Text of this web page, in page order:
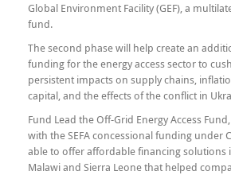
Global Environment Facility (GEF), a
fund.
The second phase will help create an
funding for the energy access sector to
persistent impacts on supply chains,
capital, and the effects of the conflict in
Fund Lead the Off-Grid Energy Access
with the SEFA concessional funding under
able to offer affordable financing solutions
Malawi and Sierra Leone that helped